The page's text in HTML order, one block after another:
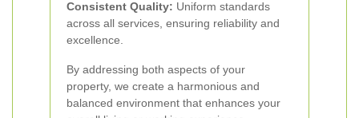
Consistent Quality: Uniform standards
across all services, ensuring reliability and
excellence.
By addressing both aspects of your
property, we create a harmonious and
balanced environment that enhances your